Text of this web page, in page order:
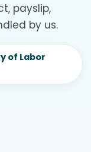
payslip,
by us.
of Labor